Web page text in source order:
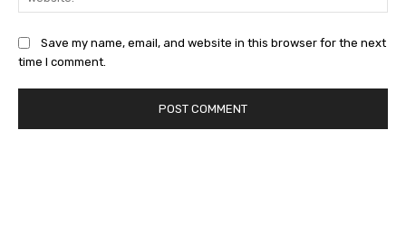
Save my name, email, and website in this browser for the next
time I comment.